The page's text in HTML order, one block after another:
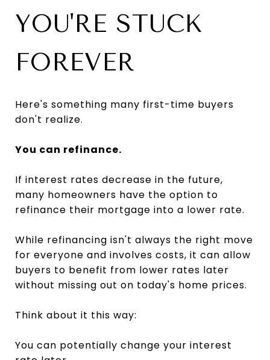
YOU'RE STUCK
FOREVER
Here's something many first-time buyers
don't realize.
You can refinance.
If interest rates decrease in the future,
many homeowners have the option to
refinance their mortgage into a lower rate.
While refinancing isn't always the right move
for everyone and involves costs, it can allow
buyers to benefit from lower rates later
without missing out on today's home prices.
Think about it this way:
You can potentially change your interest